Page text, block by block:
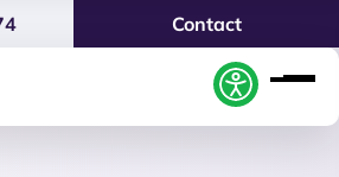
Contact